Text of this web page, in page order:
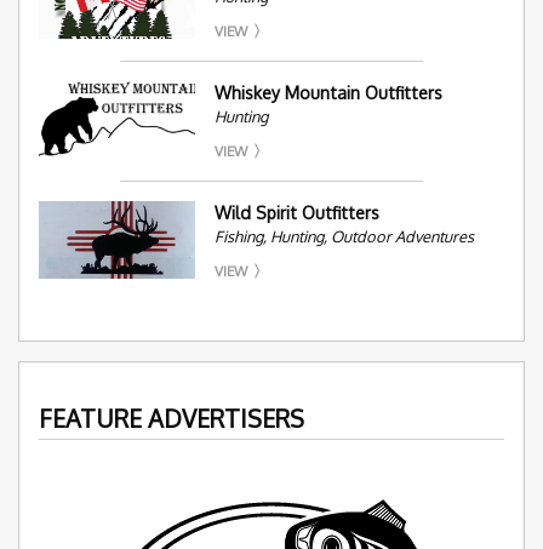
VIEW
Whiskey Mountain Outfitters
Hunting
VIEW
Wild Spirit Outfitters
Fishing, Hunting, Outdoor Adventures
VIEW
FEATURE ADVERTISERS